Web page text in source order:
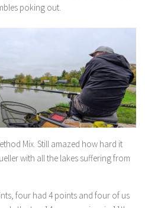
poking out.
Mix. Still amazed how hard it
with all the lakes suffering from
four had 4 points and four of us